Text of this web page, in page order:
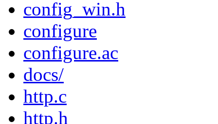
config_win.h
configure
configure.ac
docs/
http.c
http.h